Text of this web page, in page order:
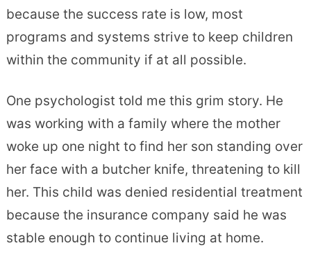
because the success rate is low, most
programs and systems strive to keep children
within the community if at all possible.
One psychologist told me this grim story. He
was working with a family where the mother
woke up one night to find her son standing over
her face with a butcher knife, threatening to kill
her. This child was denied residential treatment
because the insurance company said he was
stable enough to continue living at home.